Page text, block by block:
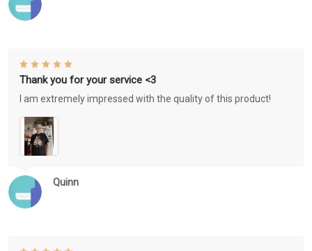
Quinn
Thank you for your service <3
I am extremely impressed with the quality of this product!